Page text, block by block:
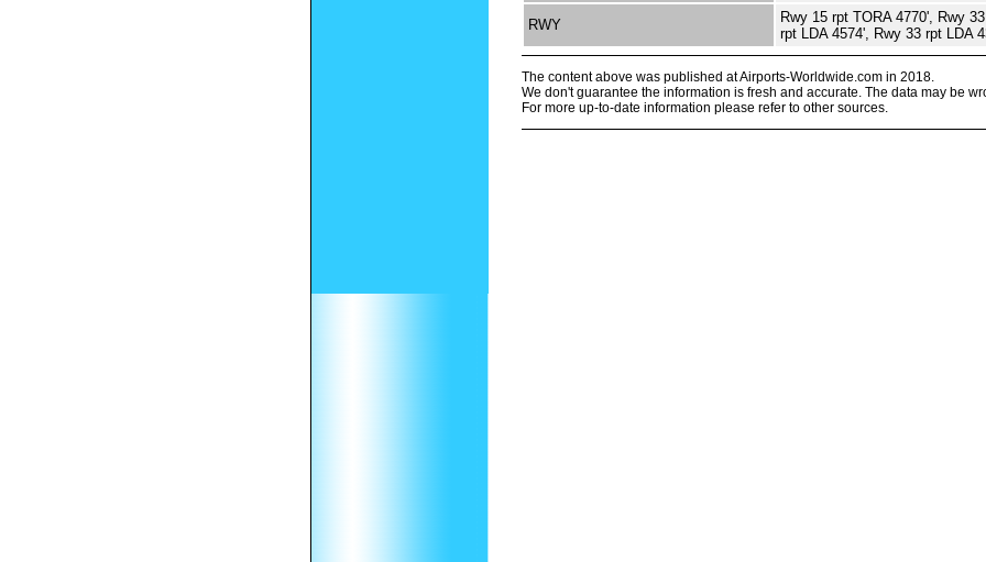
RWY
Rwy 15 rpt TORA 4770', Rwy
rpt LDA 4574', Rwy 33 rpt LDA
The content above was published at Airports-Worldwide.com in 2018.
We don't guarantee the information is fresh and accurate. The data may be
For more up-to-date information please refer to other sources.